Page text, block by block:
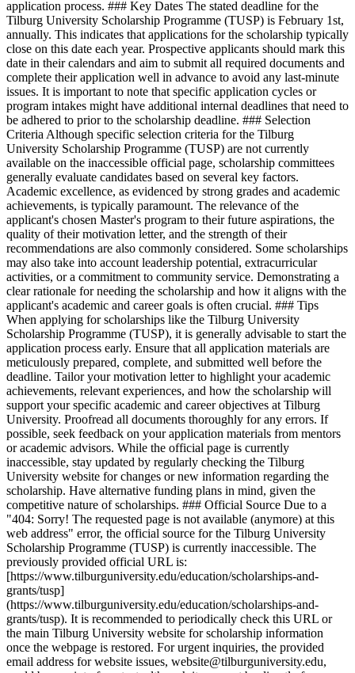
application process. ### Key Dates The stated deadline for the
Tilburg University Scholarship Programme (TUSP) is February 1st,
annually. This indicates that applications for the scholarship typically
close on this date each year. Prospective applicants should mark this
date in their calendars and aim to submit all required documents and
complete their application well in advance to avoid any last-minute
issues. It is important to note that specific application cycles or
program intakes might have additional internal deadlines that need to
be adhered to prior to the scholarship deadline. ### Selection
Criteria Although specific selection criteria for the Tilburg
University Scholarship Programme (TUSP) are not currently
available on the inaccessible official page, scholarship committees
generally evaluate candidates based on several key factors.
Academic excellence, as evidenced by strong grades and academic
achievements, is typically paramount. The relevance of the
applicant's chosen Master's program to their future aspirations, the
quality of their motivation letter, and the strength of their
recommendations are also commonly considered. Some scholarships
may also take into account leadership potential, extracurricular
activities, or a commitment to community service. Demonstrating a
clear rationale for needing the scholarship and how it aligns with the
applicant's academic and career goals is often crucial. ### Tips
When applying for scholarships like the Tilburg University
Scholarship Programme (TUSP), it is generally advisable to start the
application process early. Ensure that all application materials are
meticulously prepared, complete, and submitted well before the
deadline. Tailor your motivation letter to highlight your academic
achievements, relevant experiences, and how the scholarship will
support your specific academic and career objectives at Tilburg
University. Proofread all documents thoroughly for any errors. If
possible, seek feedback on your application materials from mentors
or academic advisors. While the official page is currently
inaccessible, stay updated by regularly checking the Tilburg
University website for changes or new information regarding the
scholarship. Have alternative funding plans in mind, given the
competitive nature of scholarships. ### Official Source Due to a
"404: Sorry! The requested page is not available (anymore) at this
web address" error, the official source for the Tilburg University
Scholarship Programme (TUSP) is currently inaccessible. The
previously provided official URL is:
[https://www.tilburguniversity.edu/education/scholarships-and-
grants/tusp]
(https://www.tilburguniversity.edu/education/scholarships-and-
grants/tusp). It is recommended to periodically check this URL or
the main Tilburg University website for scholarship information
once the webpage is restored. For urgent inquiries, the provided
email address for website issues, website@tilburguniversity.edu,